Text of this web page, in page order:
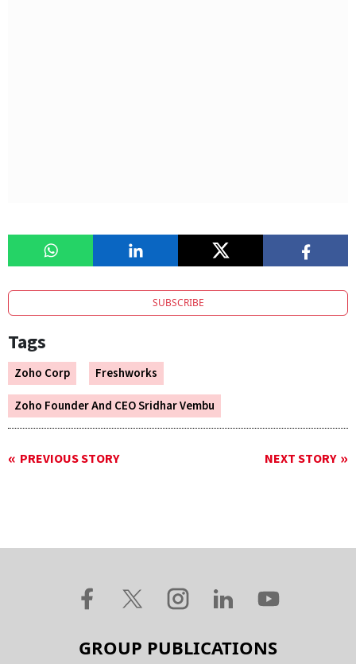
SUBSCRIBE
Tags
Zoho Corp
Freshworks
Zoho Founder And CEO Sridhar Vembu
PREVIOUS STORY NEXT STORY
GROUP PUBLICATIONS